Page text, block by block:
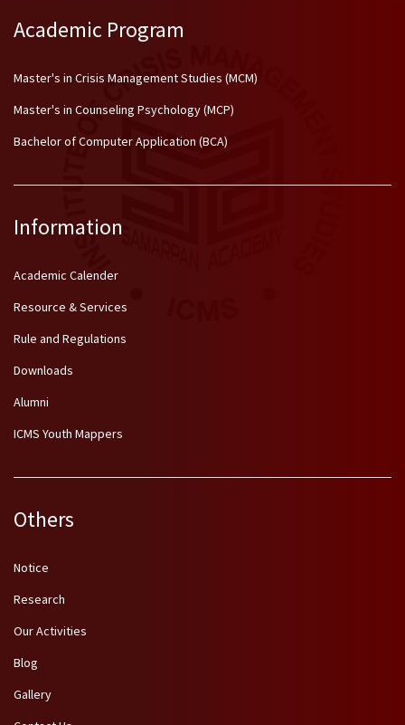
Academic Program
Master's in Crisis Management Studies (MCM)
Master's in Counseling Psychology (MCP)
Bachelor of Computer Application (BCA)
Information
Academic Calender
Resource & Services
Rule and Regulations
Downloads
Alumni
ICMS Youth Mappers
Others
Notice
Research
Our Activities
Blog
Gallery